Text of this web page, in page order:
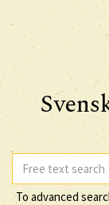
To advanced